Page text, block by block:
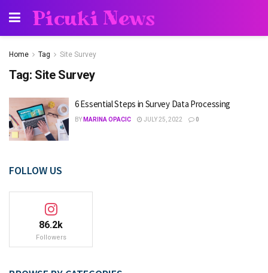
Picuki News
Home Tag Site Survey
Tag: Site Survey
6 Essential Steps in Survey Data Processing
BY MARINA OPACIC JULY 25, 2022 0
FOLLOW US
86.2k
Followers